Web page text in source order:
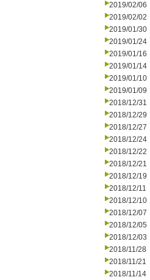
2019/02/06
2019/02/02
2019/01/30
2019/01/24
2019/01/16
2019/01/14
2019/01/10
2019/01/09
2018/12/31
2018/12/29
2018/12/27
2018/12/24
2018/12/22
2018/12/21
2018/12/19
2018/12/11
2018/12/10
2018/12/07
2018/12/05
2018/12/03
2018/11/28
2018/11/21
2018/11/14